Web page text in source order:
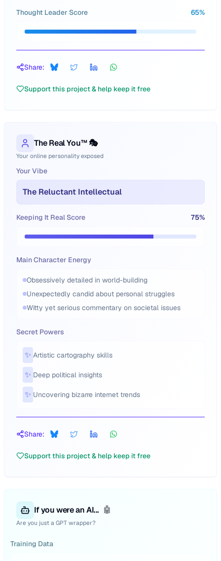
Thought Leader Score 65%
Share:
Support this project & help keep it free
The Real You™ 🎭
Your online personality exposed
Your Vibe
The Reluctant Intellectual
Keeping It Real Score 75%
Main Character Energy
Obsessively detailed in world-building
Unexpectedly candid about personal struggles
Witty yet serious commentary on societal issues
Secret Powers
✨ Artistic cartography skills
✨ Deep political insights
✨ Uncovering bizarre internet trends
Share:
Support this project & help keep it free
If you were an AI... 🤖
Are you just a GPT wrapper?
Training Data